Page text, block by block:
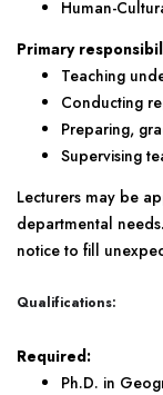
Human-
Primary
Teaching
Conducting
Preparing,
Supervising
Lecturers may be
departmental
notice to fill
Qualifications:
Required:
Ph.D. in